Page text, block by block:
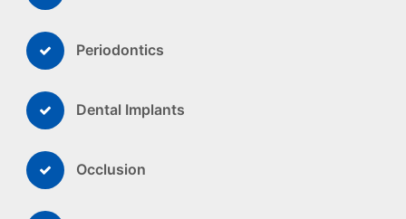
Periodontics
Dental Implants
Occlusion